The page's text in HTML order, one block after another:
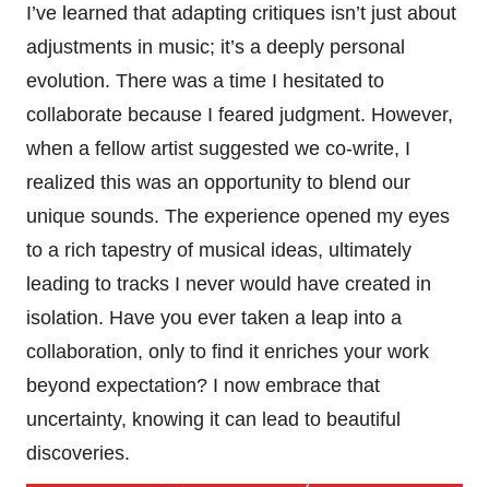
I’ve learned that adapting critiques isn’t just about
adjustments in music; it’s a deeply personal
evolution. There was a time I hesitated to
collaborate because I feared judgment. However,
when a fellow artist suggested we co-write, I
realized this was an opportunity to blend our
unique sounds. The experience opened my eyes
to a rich tapestry of musical ideas, ultimately
leading to tracks I never would have created in
isolation. Have you ever taken a leap into a
collaboration, only to find it enriches your work
beyond expectation? I now embrace that
uncertainty, knowing it can lead to beautiful
discoveries.